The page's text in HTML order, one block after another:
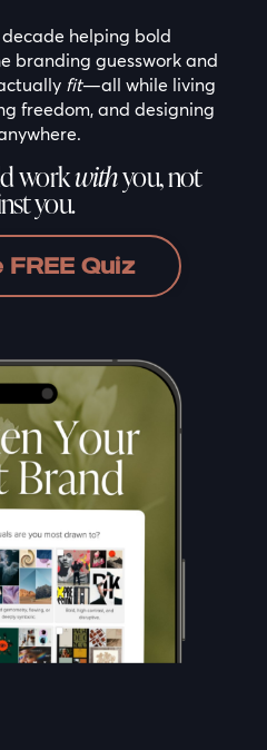
decade helping bold
branding guesswork and
fit—all while living
freedom, and designing
workwithyou, not
you.
FREE Quiz